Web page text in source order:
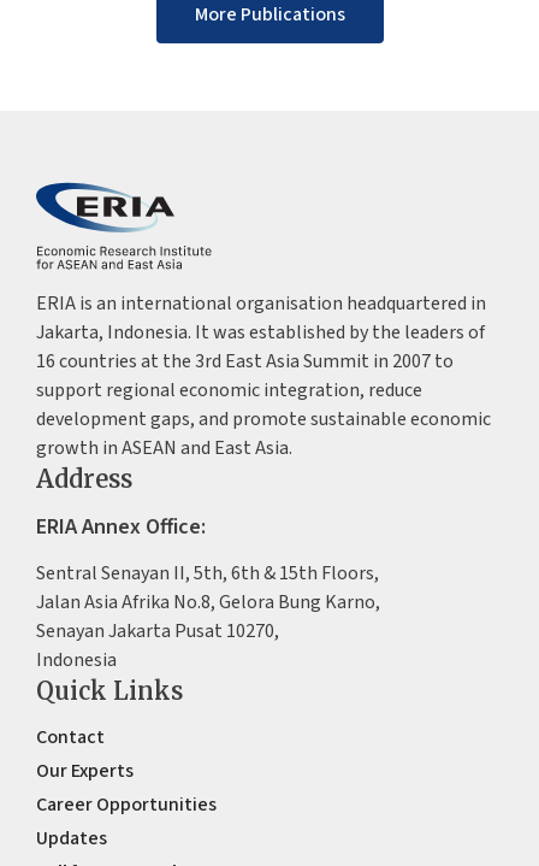
More Publications
ERIA is an international organisation headquartered in
Jakarta, Indonesia. It was established by the leaders of
16 countries at the 3rd East Asia Summit in 2007 to
support regional economic integration, reduce
development gaps, and promote sustainable economic
growth in ASEAN and East Asia.
Address
ERIA Annex Office:
Sentral Senayan II, 5th, 6th & 15th Floors,
Jalan Asia Afrika No.8, Gelora Bung Karno,
Senayan Jakarta Pusat 10270,
Indonesia
Quick Links
Contact
Our Experts
Career Opportunities
Updates